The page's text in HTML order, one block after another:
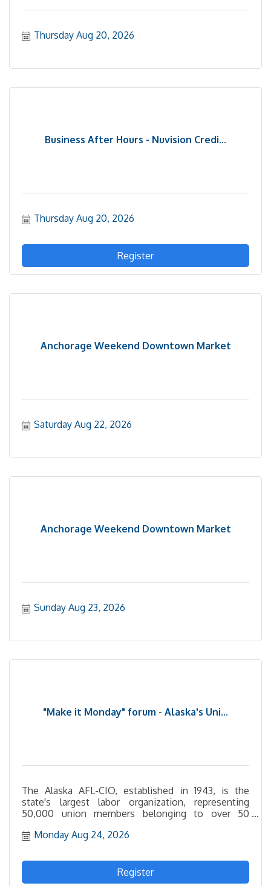
Thursday Aug 20, 2026
Business After Hours - Nuvision Credi...
Thursday Aug 20, 2026
Register
Anchorage Weekend Downtown Market
Saturday Aug 22, 2026
Anchorage Weekend Downtown Market
Sunday Aug 23, 2026
"Make it Monday" forum - Alaska's Uni...
The Alaska AFL-CIO, established in 1943, is the
state's largest labor organization, representing
50,000 union members belonging to over 50
represent the interests of workers not represented
Monday Aug 24, 2026
Register